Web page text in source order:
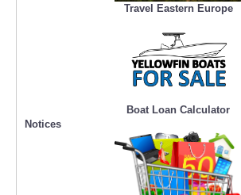
Travel Eastern Europe
Boat Loan Calculator
Notices